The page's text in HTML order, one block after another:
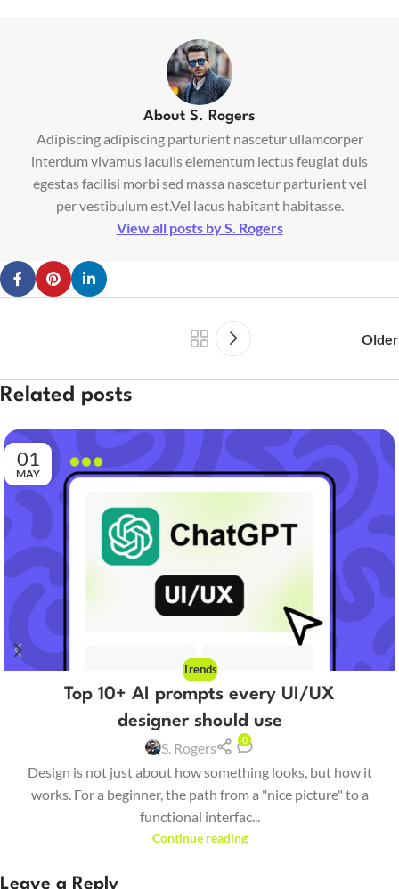
About S. Rogers
Adipiscing adipiscing parturient nascetur ullamcorper
interdum vivamus iaculis elementum lectus feugiat duis
egestas facilisi morbi sed massa nascetur parturient vel
per vestibulum est.Vel lacus habitant habitasse.
View all posts by S. Rogers
Older
Related posts
01
MAY
Trends
Top 10+ AI prompts every UI/UX
designer should use
S. Rogers 0
Design is not just about how something looks, but how it
works. For a beginner, the path from a "nice picture" to a
functional interfac...
Continue reading
Leave a Reply